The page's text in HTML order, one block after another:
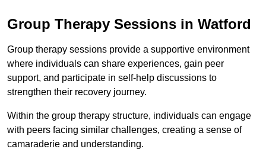
Group Therapy Sessions in Watford
Group therapy sessions provide a supportive environment
where individuals can share experiences, gain peer
support, and participate in self-help discussions to
strengthen their recovery journey.
Within the group therapy structure, individuals can engage
with peers facing similar challenges, creating a sense of
camaraderie and understanding.